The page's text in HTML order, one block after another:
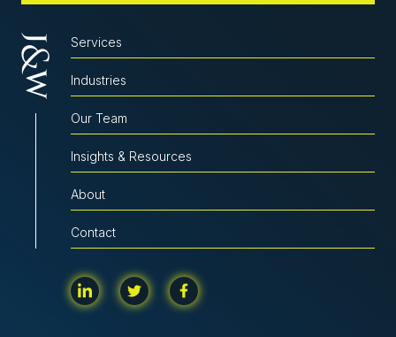
Services
Industries
Our Team
Insights & Resources
About
Contact